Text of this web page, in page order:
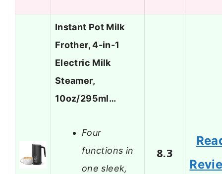
Instant Pot Milk
Frother, 4-in-1
Electric Milk
Steamer,
10oz/295ml…
Four
functions in
one sleek,
8.3